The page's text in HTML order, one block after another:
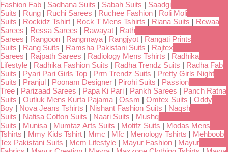
Fashion Fab | Sadhana Suits | Sabah Suits | Saadgi
Suits | Rung | Ruchi Sarees | Ruchee Fashion | Roli Moli
Suits | Rockidz Tshirt | Rock T Mens Tshirts | Riana Suits | Rewaa
Sarees | Ressa Sarees | Rawayat | Rath
Sarees | Rangoon | Rangmaya | Rangjyot | Rangati Prints
Suits | Rang Suits | Ramsha Pakistani Suits | Rajtex
Sarees | Rajpath Sarees | Radiology Mens Tshirts | Radhika
Lifestyle | Radhika Fashion Suits | Radha Trendz Suits | Radha Fab
Suits | Pyari Pari Girls Top | Prm Trendz Suits | Pretty Girls Night
Suits | Pranjul | Poonam Designer | Pirohi Suits | Passion
Tree | Parizaad Sarees | Papa Ki Pari | Pankh Sarees | Panch Ratna
Suits | Outluk Mens Kurta Pajama | Ossm | Omtex Suits | Oddy
Boy | Nova Jeans Tshirts | Nishant Fashion Suits | Naqsh
Suits | Nafisa Cotton Suits | Naari Suits | Mushq
Suits | Munisa | Mumtaz Arts Suits | Motifz Suits | Modas Mens
Tshirts | Mmy Kids Tshirt | Mmc | Mfc | Menology Tshirts | Mehboob
Tex Pakistani Suits | Mcm Lifestyle | Mayur Fashion | Mayur